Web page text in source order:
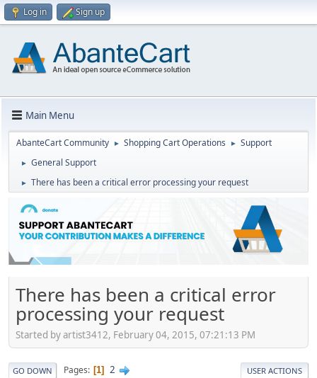
Log in Sign up
Main Menu
AbanteCart Community ► Shopping Cart Operations ► Support
► General Support
► There has been a critical error processing your request
There has been a critical error
processing your request
Started by artist3412, February 04, 2015, 07:21:13 PM
GO DOWN Pages 1 2 USER ACTIONS